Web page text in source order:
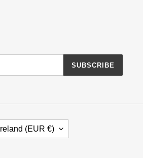
SUBSCRIBE
Ireland (EUR €)